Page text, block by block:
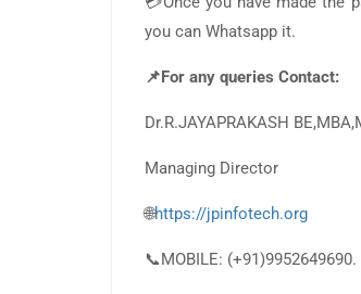
you can Whatsapp it.
📌For any queries Contact:
Dr.R.JAYAPRAKASH
Managing Director
🌐https://jpinfotech.org
📞MOBILE: (+91)9952649690.